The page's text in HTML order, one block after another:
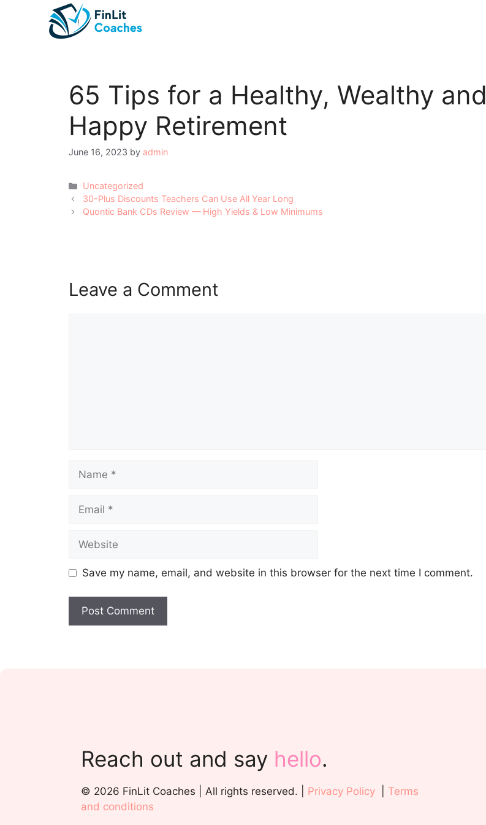
65 Tips for a Healthy, Wealthy and
Happy Retirement
June 16, 2023 by admin
Categories
Uncategorized
Post
navigation
30-Plus Discounts Teachers Can Use All Year Long
Quontic Bank CDs Review — High Yields & Low Minimums
Leave a Comment
Name
Email
Website
Save my name, email, and website in this browser for the next time I comment.
Reach out and say hello.
© 2026 FinLit Coaches | All rights reserved. | Privacy Policy
Terms
and conditions